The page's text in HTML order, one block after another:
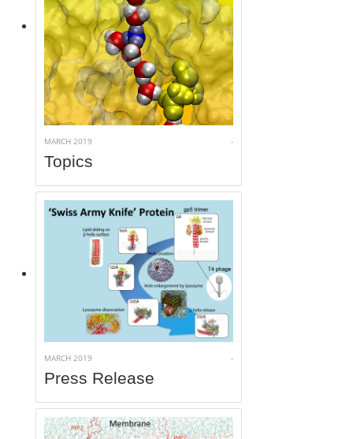
MARCH 2019 -
Topics
MARCH 2019 -
Press Release